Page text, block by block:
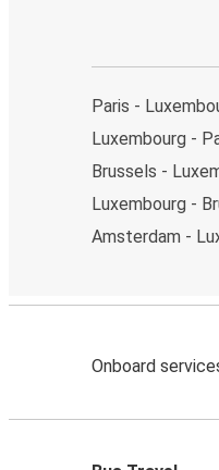
Paris -
Luxembourg -
Brussels -
Luxembourg -
Amsterdam -
Onboard